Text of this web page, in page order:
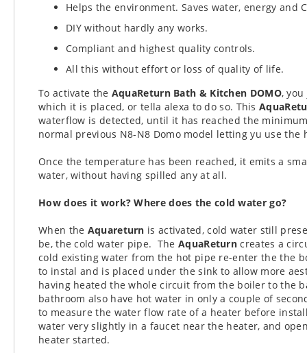
Helps the environment. Saves water, energy and
DIY without hardly any works.
Compliant and highest quality controls.
All this without effort or loss of quality of life.
To activate the AquaReturn Bath & Kitchen DOMO,
which it is placed, or tella alexa to do so. This
waterflow is detected, until it has reached the
normal previous N8-N8 Domo model letting yu use
Once the temperature has been reached, it emits a
water, without having spilled any at all.
How does it work?Where does the cold water go?
When the Aquareturn is activated, cold water still
be, the cold water pipe. TheAquaReturncreates a
cold existing water from the hot pipe re-enter thethe
to instal and is placed under the sink to allow more
having heated the whole circuit from the boiler to the
bathroom also have hot water in only a couple of
to measure the water flow rate of a heater before
water very slightly in a faucet near the heater, and
heater started.